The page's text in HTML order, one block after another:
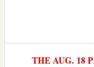
THE AUG. 18